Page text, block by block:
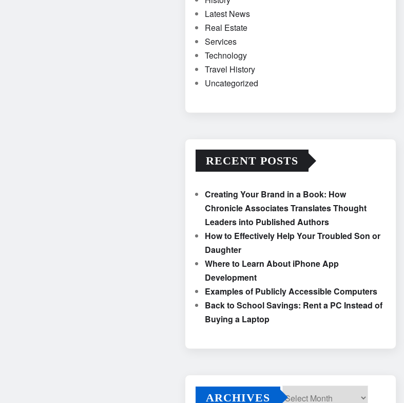
Latest News
Real Estate
Services
Technology
Travel History
Uncategorized
RECENT POSTS
Creating Your Brand in a Book: How
Chronicle Associates Translates Thought
Leaders into Published Authors
How to Effectively Help Your Troubled Son or
Daughter
Where to Learn About iPhone App
Development
Examples of Publicly Accessible Computers
Back to School Savings: Rent a PC Instead of
Buying a Laptop
ARCHIVES